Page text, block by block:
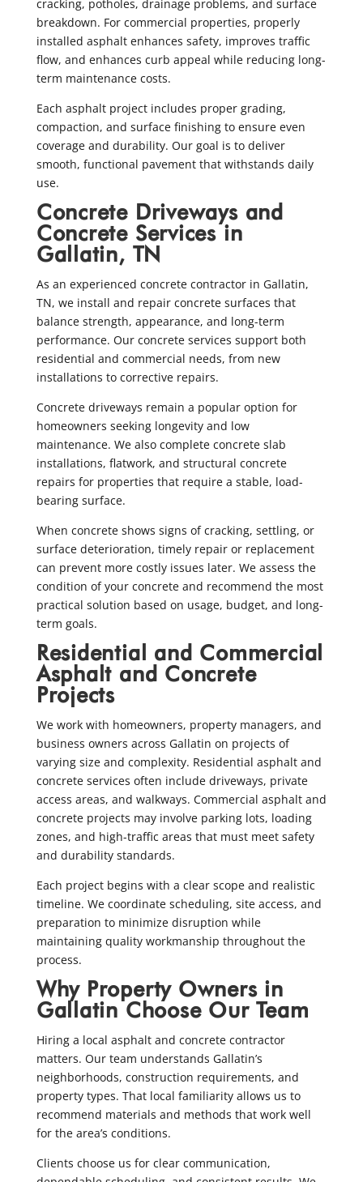
cracking, potholes, drainage problems, and surface
breakdown. For commercial properties, properly
installed asphalt enhances safety, improves traffic
flow, and enhances curb appeal while reducing long-
term maintenance costs.
Each asphalt project includes proper grading,
compaction, and surface finishing to ensure even
coverage and durability. Our goal is to deliver
smooth, functional pavement that withstands daily
use.
Concrete Driveways and
Concrete Services in
Gallatin, TN
As an experienced concrete contractor in Gallatin,
TN, we install and repair concrete surfaces that
balance strength, appearance, and long-term
performance. Our concrete services support both
residential and commercial needs, from new
installations to corrective repairs.
Concrete driveways remain a popular option for
homeowners seeking longevity and low
maintenance. We also complete concrete slab
installations, flatwork, and structural concrete
repairs for properties that require a stable, load-
bearing surface.
When concrete shows signs of cracking, settling, or
surface deterioration, timely repair or replacement
can prevent more costly issues later. We assess the
condition of your concrete and recommend the most
practical solution based on usage, budget, and long-
term goals.
Residential and Commercial
Asphalt and Concrete
Projects
We work with homeowners, property managers, and
business owners across Gallatin on projects of
varying size and complexity. Residential asphalt and
concrete services often include driveways, private
access areas, and walkways. Commercial asphalt and
concrete projects may involve parking lots, loading
zones, and high-traffic areas that must meet safety
and durability standards.
Each project begins with a clear scope and realistic
timeline. We coordinate scheduling, site access, and
preparation to minimize disruption while
maintaining quality workmanship throughout the
process.
Why Property Owners in
Gallatin Choose Our Team
Hiring a local asphalt and concrete contractor
matters. Our team understands Gallatin’s
neighborhoods, construction requirements, and
property types. That local familiarity allows us to
recommend materials and methods that work well
for the area’s conditions.
Clients choose us for clear communication,